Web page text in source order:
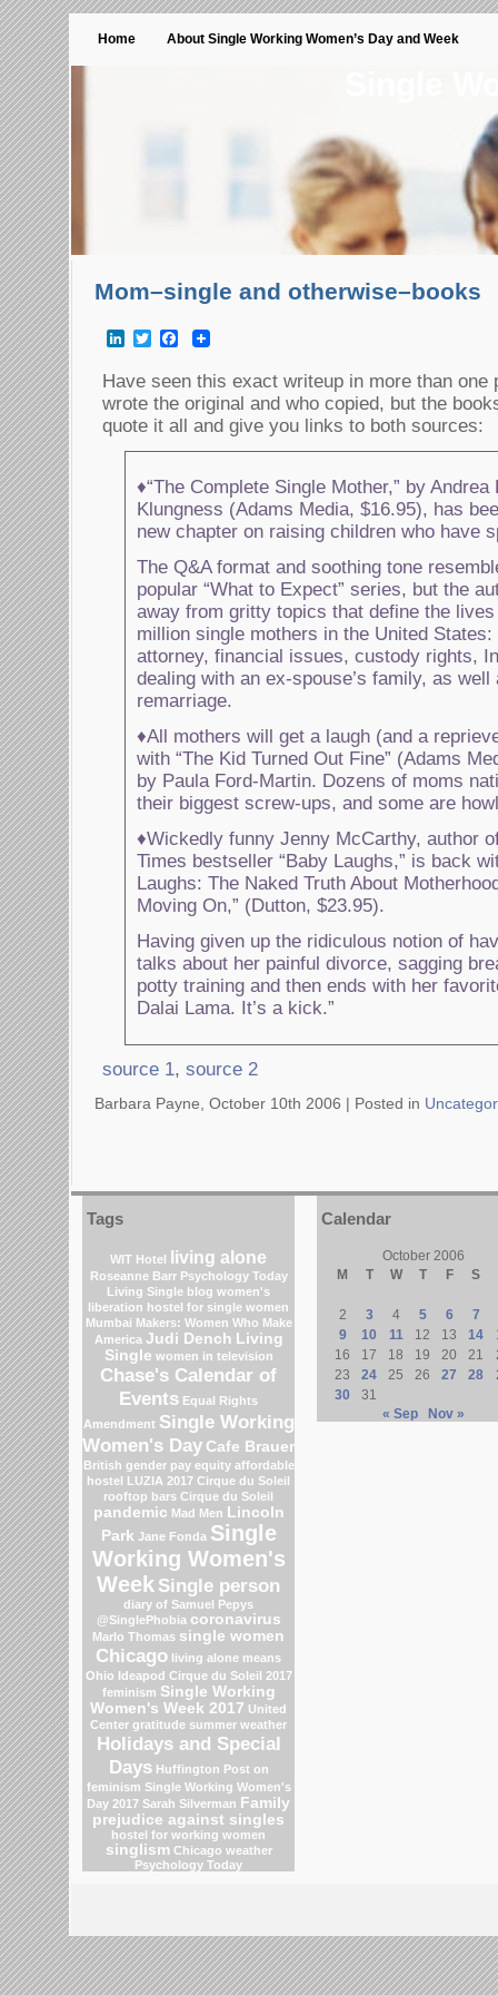
Home About Single Working Women’s Day and Week
Mom–single and otherwise–books
LinkedInTwitterFacebook
Have seen this exact writeup in more than one
wrote the original and who copied, but the
quote it all and give you links to both sources:
♦“The Complete Single Mother,” by Andrea
Klungness (Adams Media, $16.95), has
new chapter on raising children who have
The Q&A format and soothing tone
popular “What to Expect” series, but the
away from gritty topics that define the
million single mothers in the United
attorney, financial issues, custody rights,
dealing with an ex-spouse’s family, as
remarriage.
♦All mothers will get a laugh (and a
with “The Kid Turned Out Fine” (Adams
by Paula Ford-Martin. Dozens of moms
their biggest screw-ups, and some are
♦Wickedly funny Jenny McCarthy, author
Times bestseller “Baby Laughs,” is back
Laughs: The Naked Truth About
Moving On,” (Dutton, $23.95).
Having given up the ridiculous notion of
talks about her painful divorce, sagging
potty training and then ends with her
Dalai Lama. It’s a kick.”
source 1, source 2
Barbara Payne, October 10th 2006 | Posted in
Tags
WIT Hotel living alone
Roseanne Barr Psychology Today
Living Single blog women's
liberation hostel for single women
Mumbai Makers: Women Who Make
America Judi Dench Living
Single women in television
Chase's Calendar of
Events Equal Rights
Amendment Single Working
Women's Day Cafe Brauer
British gender pay equity affordable
hostel LUZIA 2017 Cirque du Soleil
rooftop bars Cirque du Soleil
pandemic Mad Men Lincoln
Park Jane Fonda Single
Working Women's
Week Single person
diary of Samuel Pepys
@SinglePhobia coronavirus
Marlo Thomas single women
Chicago living alone means
Ohio Ideapod Cirque du Soleil 2017
feminism Single Working
Women's Week 2017 United
Center gratitude summer weather
Holidays and Special
Days Huffington Post on
feminism Single Working Women's
Day 2017 Sarah Silverman Family
prejudice against singles
hostel for working women
singlism Chicago weather
Psychology Today
Calendar
October 2006
M
T W T F S
2 3 4 5 6
7
9
10 11 12 13 14
16
17 18 19 20 21
23
24 25 26 27 28
30
31
« Sep
Nov »